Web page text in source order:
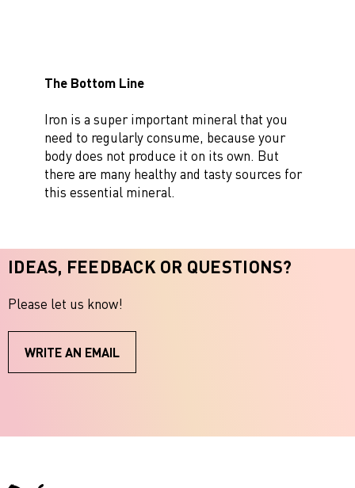
The Bottom Line
Iron is a super important mineral that you
need to regularly consume, because your
body does not produce it on its own. But
there are many healthy and tasty sources for
this essential mineral.
IDEAS, FEEDBACK OR QUESTIONS?
Please let us know!
WRITE AN EMAIL